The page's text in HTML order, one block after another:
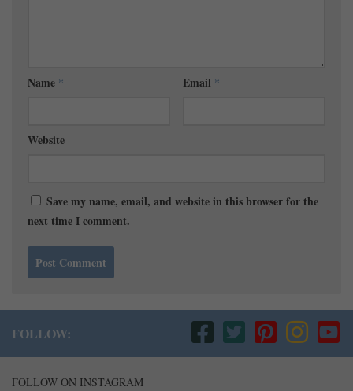
Name * Email *
Website
Save my name, email, and website in this browser for the
next time I comment.
FOLLOW:
FOLLOW ON INSTAGRAM